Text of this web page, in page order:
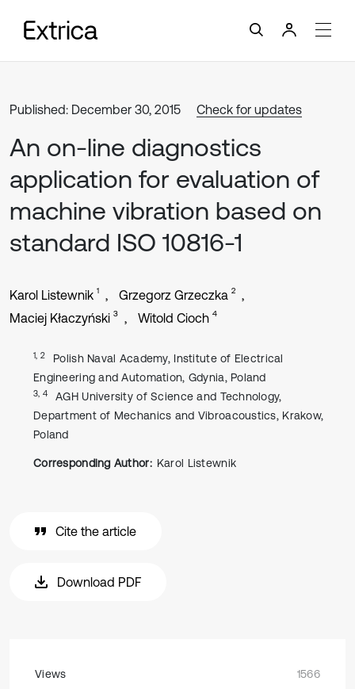
Published: December 30, 2015 Check for updates
An on-line diagnostics
application for evaluation of
machine vibration based on
standard ISO 10816-1
Karol Listewnik 1 Grzegorz Grzeczka 2
Maciej Kłaczyński 3 Witold Cioch 4
1, 2
Polish Naval Academy, Institute of Electrical
Engineering and Automation, Gdynia, Poland
3, 4
AGH University of Science and Technology,
Department of Mechanics and Vibroacoustics, Krakow,
Poland
Corresponding Author: Karol Listewnik
Cite the article
Download PDF
Views
1566